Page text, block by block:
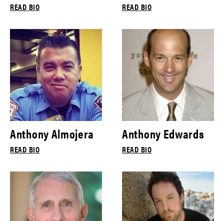
READ BIO READ BIO
Anthony Almojera
READ BIO
Anthony Edwards
READ BIO